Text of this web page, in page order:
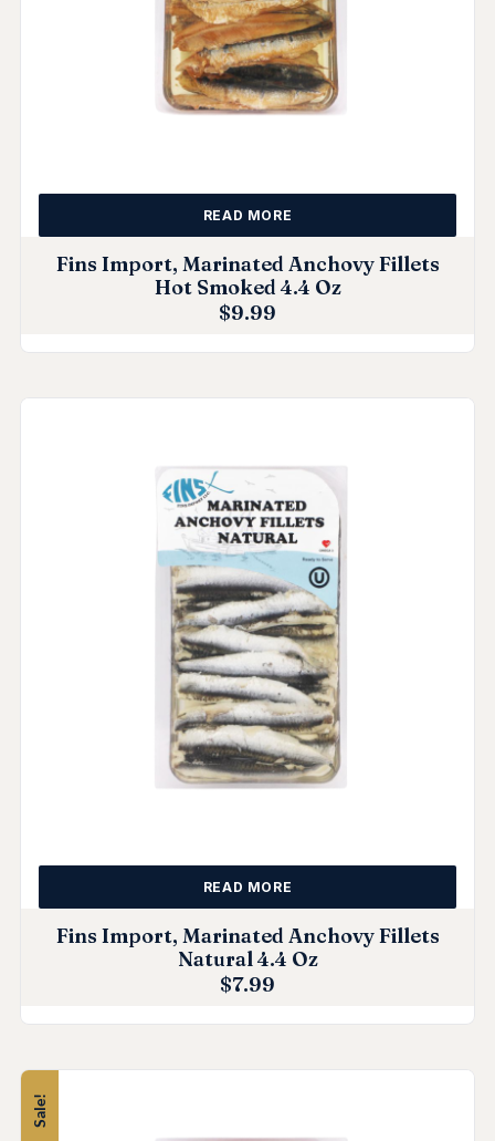
Fins Import, Marinated Anchovy Fillets
Hot Smoked 4.4 Oz
$9.99
READ MORE
Fins Import, Marinated Anchovy Fillets
Natural 4.4 Oz
$7.99
READ MORE
Sale!